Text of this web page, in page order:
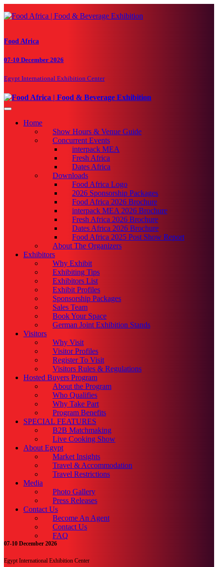
Food Africa
07-10 December 2026
Egypt International Exhibition Center
Toggle navigation
Home
Show Hours & Venue Guide
Concurrent Events
interpack MEA
Fresh Africa
Dates Africa
Downloads
Food Africa Logo
2026 Sponsorship Packages
Food Africa 2026 Brochure
interpack MEA 2026 Brochure
Fresh Africa 2026 Brochure
Dates Africa 2026 Brochure
Food Africa 2025 Post Show Report
About The Organizers
Exhibitors
Why Exhibit
Exhibiting Tips
Exhibitors List
Exhibit Profiles
Sponsorship Packages
Sales Team
Book Your Space
German Joint Exhibition Stands
Visitors
Why Visit
Visitor Profiles
Register To Visit
Visitors Rules & Regulations
Hosted Buyers Program
About the Program
Who Qualifies
Why Take Part
Program Benefits
SPECIAL FEATURES
B2B Matchmaking
Live Cooking Show
About Egypt
Market Insights
Travel & Accommodation
Travel Restrictions
Media
Photo Gallery
Press Releases
Contact Us
Become An Agent
Contact Us
FAQ
07-10 December 2026
Egypt International Exhibition Center